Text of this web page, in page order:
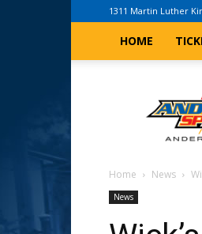
1311 Martin Luther
HOME
Indiana
Speedway
Home News
News